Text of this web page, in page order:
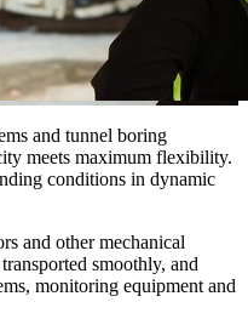
and tunnel boring
meets maximum flexibility.
conditions in dynamic
and other mechanical
smoothly, and
monitoring equipment and